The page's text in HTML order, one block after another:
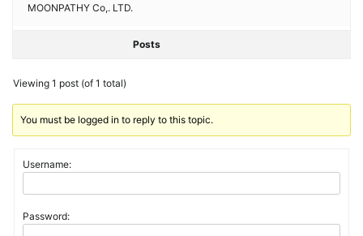
MOONPATHY Co,. LTD.
Posts
Viewing 1 post (of 1 total)
You must be logged in to reply to this topic.
Username:
Password: